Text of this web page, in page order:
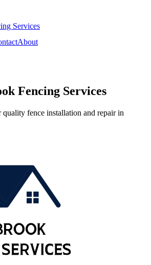
Services
About
Fencing Services
quality fence installation and repair in